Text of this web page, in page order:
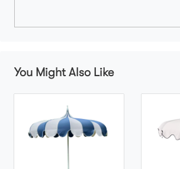
You Might Also Like